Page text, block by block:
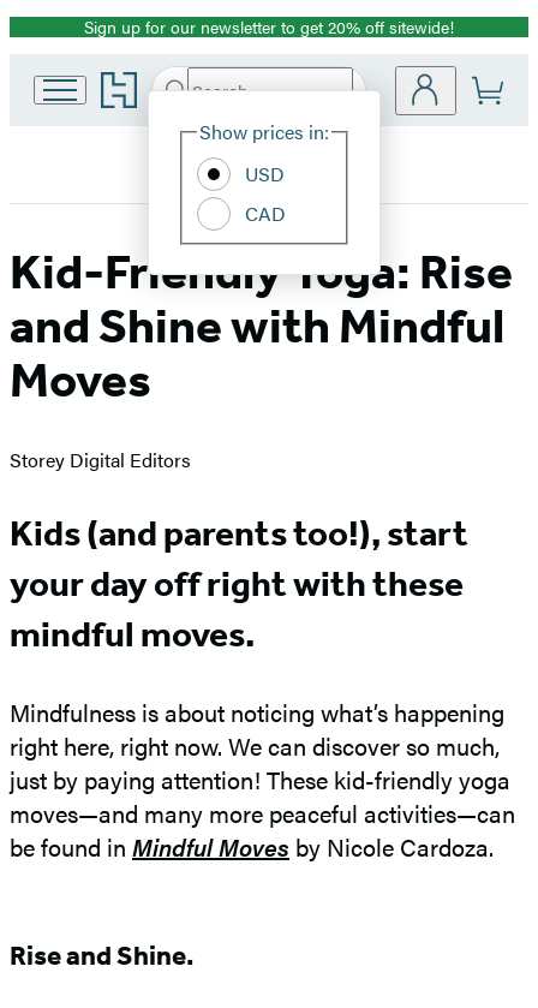
Promotion
Sign up for our newsletter to get 20% off sitewide!
Go
to
home
Search
Hachette
Site
Show prices in:
USD
CAD
Kid-Friendly Yoga: Rise
and Shine with Mindful
Moves
Storey Digital Editors
Kids (and parents too!), start
your day off right with these
mindful moves.
Mindfulness is about noticing what’s happening
right here, right now. We can discover so much,
just by paying attention! These kid-friendly yoga
moves—and many more peaceful activities—can
be found in Mindful Moves by Nicole Cardoza.
Rise and Shine.